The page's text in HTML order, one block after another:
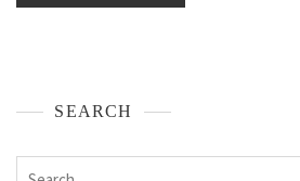
SEARCH